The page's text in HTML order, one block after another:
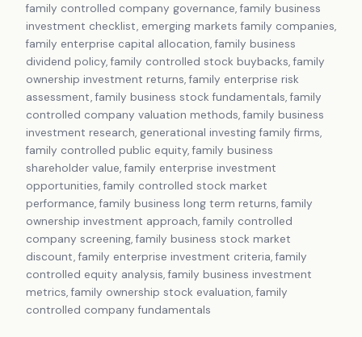
family controlled company governance, family business
investment checklist, emerging markets family companies,
family enterprise capital allocation, family business
dividend policy, family controlled stock buybacks, family
ownership investment returns, family enterprise risk
assessment, family business stock fundamentals, family
controlled company valuation methods, family business
investment research, generational investing family firms,
family controlled public equity, family business
shareholder value, family enterprise investment
opportunities, family controlled stock market
performance, family business long term returns, family
ownership investment approach, family controlled
company screening, family business stock market
discount, family enterprise investment criteria, family
controlled equity analysis, family business investment
metrics, family ownership stock evaluation, family
controlled company fundamentals